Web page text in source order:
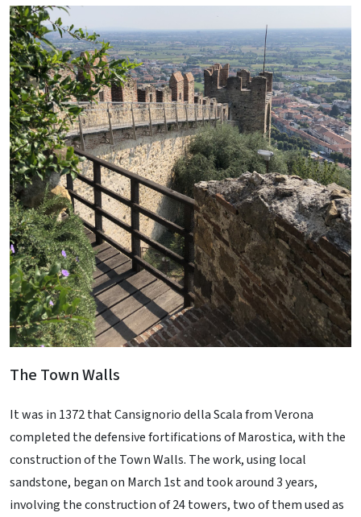
The Town Walls
It was in 1372 that Cansignorio della Scala from Verona
completed the defensive fortifications of Marostica, with the
construction of the Town Walls. The work, using local
sandstone, began on March 1st and took around 3 years,
involving the construction of 24 towers, two of them used as